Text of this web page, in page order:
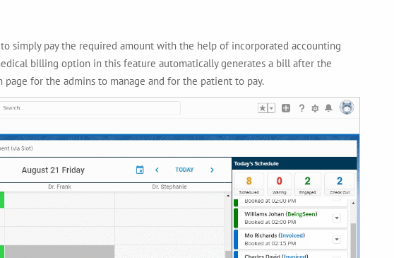
simply pay the required amount with the help of incorporated accounting
billing option in this feature automatically generates a bill after the
for the admins to manage and for the patient to pay.